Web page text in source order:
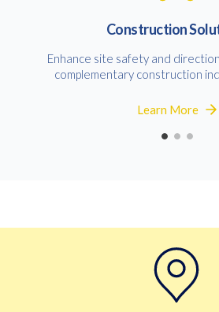
Construction
Enhance site safety and
complementary construction
Learn More